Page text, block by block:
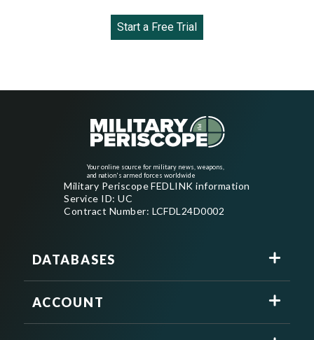
Start a Free Trial
Your online source for military news, weapons,
and nation's armed forces worldwide
Military Periscope FEDLINK information
Service ID: UC
Contract Number: LCFDL24D0002
DATABASES
ACCOUNT